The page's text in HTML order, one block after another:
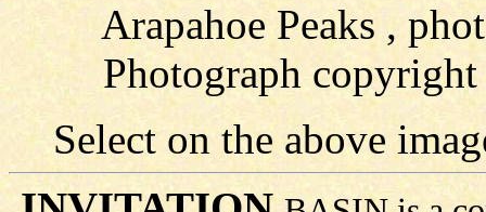
Arapahoe Peaks ,
Photograph
Select on the above